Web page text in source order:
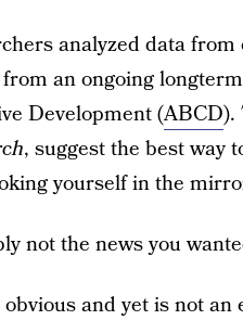
analyzed data
an ongoing
Development (ABCD).
, suggest the best way
yourself in the
not the news you
and yet is not